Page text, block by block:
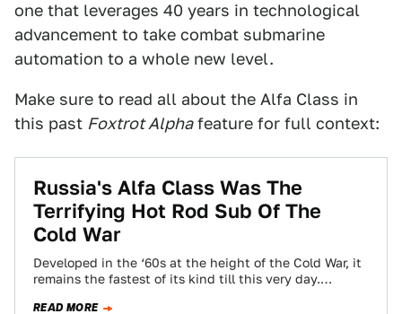
one that leverages 40 years in technological
advancement to take combat submarine
automation to a whole new level.
Make sure to read all about the Alfa Class in
this past Foxtrot Alphafeature for full context:
Russia's Alfa Class Was The
Terrifying Hot Rod Sub Of The
Cold War
Developed in the ‘60s at the height of the Cold War, it
remains the fastest of its kind till this very day.…
READ MORE